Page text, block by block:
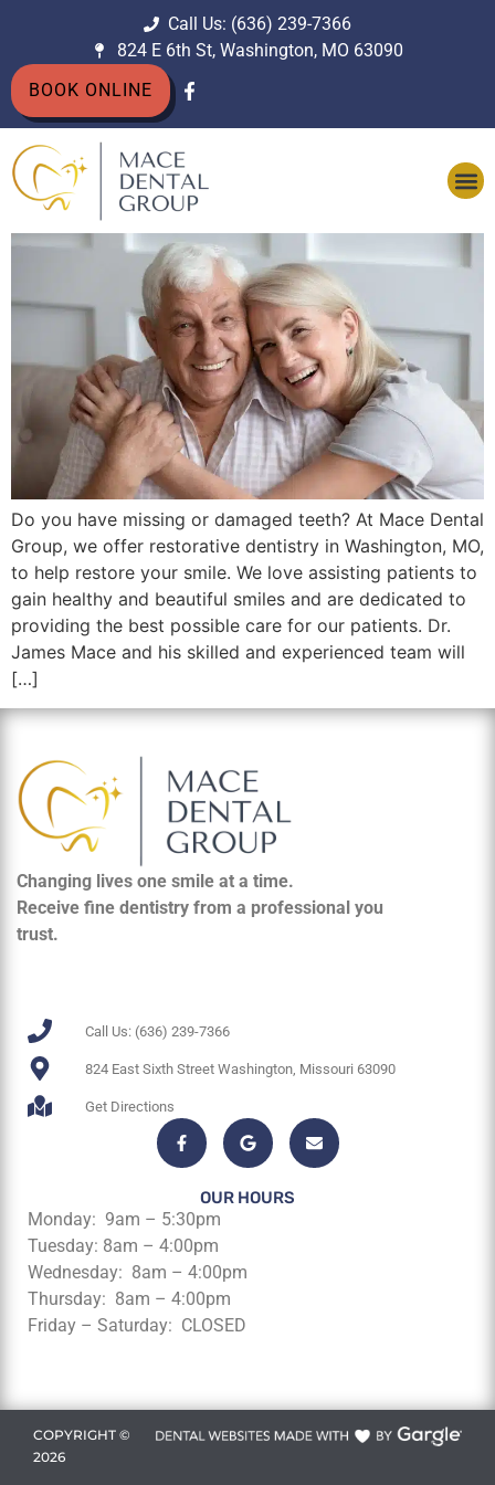
Call Us: (636) 239-7366
824 E 6th St, Washington, MO 63090
BOOK ONLINE
Do you have missing or damaged teeth? At Mace Dental
Group, we offer restorative dentistry in Washington, MO,
to help restore your smile. We love assisting patients to
gain healthy and beautiful smiles and are dedicated to
providing the best possible care for our patients. Dr.
James Mace and his skilled and experienced team will
[…]
Changing lives one smile at a time.
Receive fine dentistry from a professional you
trust.
Call Us: (636) 239-7366
824 East Sixth Street Washington, Missouri 63090
Get Directions
OUR HOURS
Monday: 9am – 5:30pm
Tuesday: 8am – 4:00pm
Wednesday: 8am – 4:00pm
Thursday: 8am – 4:00pm
Friday – Saturday: CLOSED
COPYRIGHT ©
2026